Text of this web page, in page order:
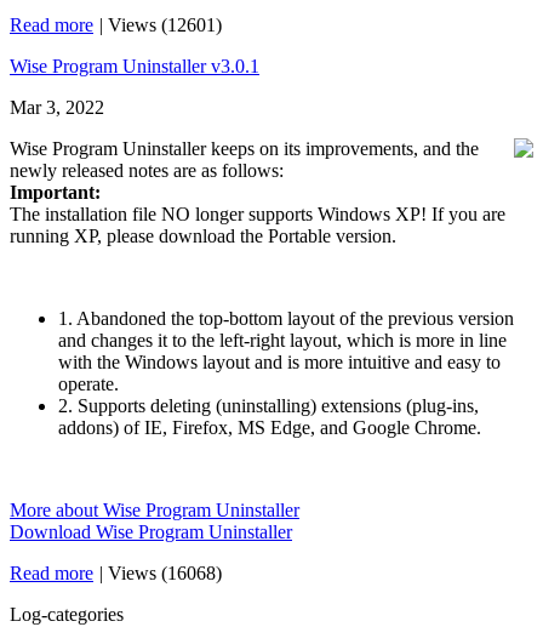
Read more | Views (12601)
Wise Program Uninstaller v3.0.1
Mar 3, 2022
Wise Program Uninstaller keeps on its improvements, and the
newly released notes are as follows:
Important:
The installation file NO longer supports Windows XP! If you are
running XP, please download the Portable version.
1. Abandoned the top-bottom layout of the previous version
and changes it to the left-right layout, which is more in line
with the Windows layout and is more intuitive and easy to
operate.
2. Supports deleting (uninstalling) extensions (plug-ins,
addons) of IE, Firefox, MS Edge, and Google Chrome.
More about Wise Program Uninstaller
Download Wise Program Uninstaller
Read more | Views (16068)
Log-categories